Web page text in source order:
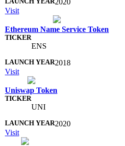
Visit
Ethereum Name Service Token
ENS
2018
Visit
Uniswap Token
UNI
2020
Visit